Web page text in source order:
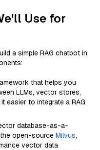
Use for
a simple RAG chatbot in
that helps you
LLMs, vector stores,
easier to integrate a RAG
database-as-a-
open-source Milvus,
vector data